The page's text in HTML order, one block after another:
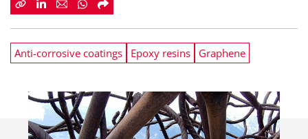
Anti-corrosive coatings Epoxy resins Graphene